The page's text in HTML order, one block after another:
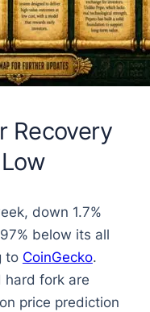
Recovery
down 1.7%
below its all
to CoinGecko.
hard fork are
price prediction